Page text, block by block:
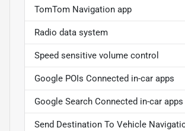
TomTom Navigation app
Radio data system
Speed sensitive volume control
Google POIs Connected in-car apps
Google Search Connected in-car apps
Send Destination To Vehicle